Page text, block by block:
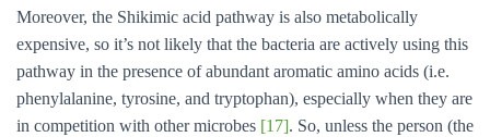
Moreover, the Shikimic acid pathway is also metabolically
expensive, so it’s not likely that the bacteria are actively using this
pathway in the presence of abundant aromatic amino acids (i.e.
phenylalanine, tyrosine, and tryptophan), especially when they are
in competition with other microbes [17]. So, unless the person (the